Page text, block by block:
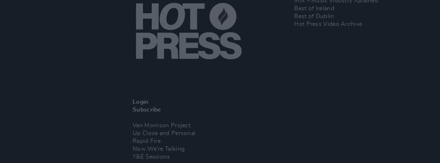
Login
Subscribe
Van Morrison Project
Up Close and Personal
Rapid Fire
Now We’re Talking
Y&E Sessions
Best of Ireland
Best of Dublin
Hot Press Video Archive